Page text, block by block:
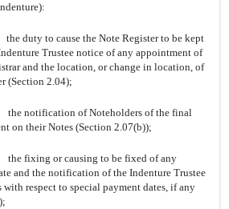
the duty to cause the Note Register to be kept
Trustee notice of any appointment of
and the location, or change in location, of
(Section 2.04);
the notification of Noteholders of the final
on their Notes (Section 2.07(b));
the fixing or causing to be fixed of any
and the notification of the Indenture Trustee
with respect to special payment dates, if any